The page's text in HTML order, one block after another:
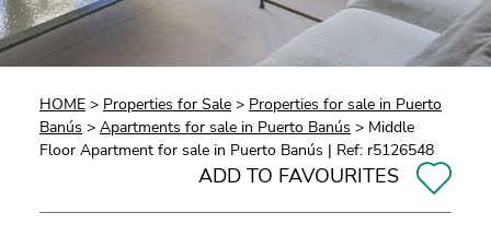
HOME > Properties for Sale > Properties for sale in Puerto
Banús > Apartments for sale in Puerto Banús > Middle
Floor Apartment for sale in Puerto Banús | Ref: r5126548
ADD TO FAVOURITES